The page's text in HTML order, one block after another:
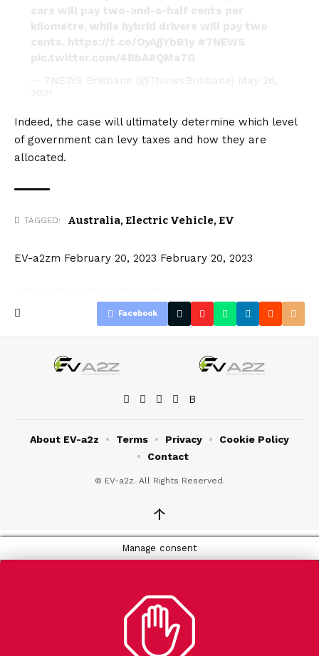
cars will pay two-and-a-half cents per
kilometre, while hybrid drivers will pay two
cents. https://t.co/OyAjjYbB1y #7NEWS
pic.twitter.com/4BbA8QMa7G
— 7NEWS Brisbane (@7NewsBrisbane) May 26,
2021
Indeed, the case will ultimately determine which level
of government can levy taxes and how they are
allocated.
TAGGED: Australia, Electric Vehicle, EV
EV-a2zm February 20, 2023 February 20, 2023
Facebook
© EV-a2z. All Rights Reserved.
About EV-a2z Terms Privacy
Cookie Policy
Contact
↑
Manage consent